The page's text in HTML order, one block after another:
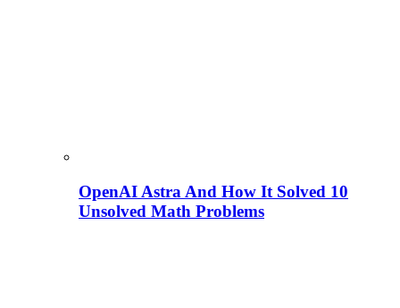
OpenAI Astra And How It Solved 10
Unsolved Math Problems